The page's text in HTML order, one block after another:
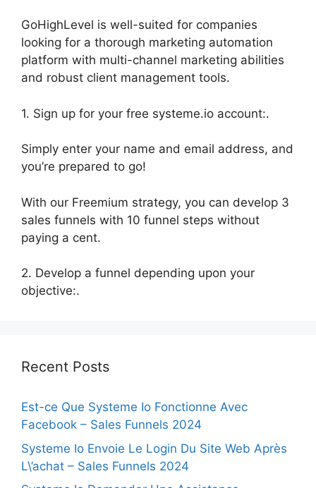
GoHighLevel is well-suited for companies
looking for a thorough marketing automation
platform with multi-channel marketing abilities
and robust client management tools.
1. Sign up for your free systeme.io account:.
Simply enter your name and email address, and
you’re prepared to go!
With our Freemium strategy, you can develop 3
sales funnels with 10 funnel steps without
paying a cent.
2. Develop a funnel depending upon your
objective:.
Recent Posts
Est-ce Que Systeme Io Fonctionne Avec
Facebook – Sales Funnels 2024
Systeme Io Envoie Le Login Du Site Web Après
L\’achat – Sales Funnels 2024